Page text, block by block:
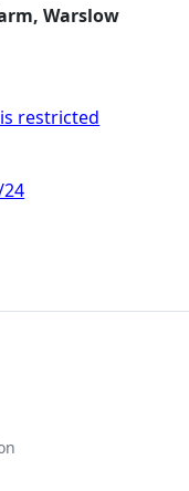
Warslow
matters to is
restricted